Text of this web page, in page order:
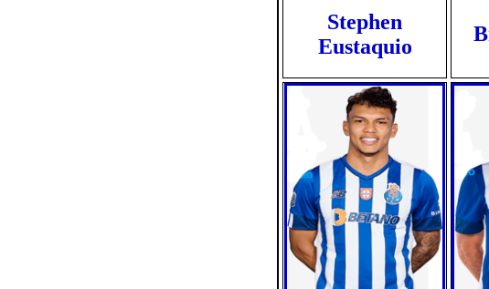
Stephen
Eustaquio